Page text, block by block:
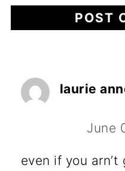
laurie
June
even if you